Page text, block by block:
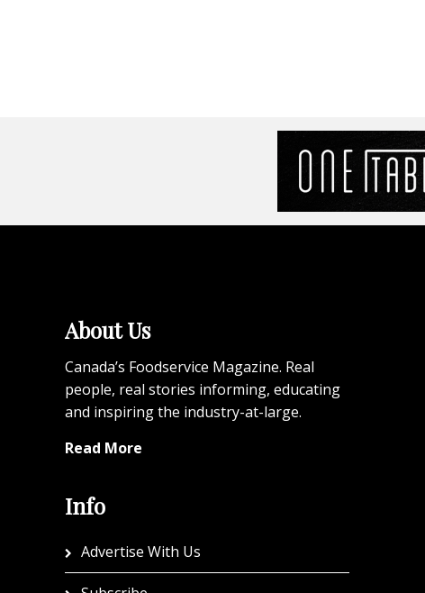
About Us
Canada’s Foodservice Magazine. Real
people, real stories informing, educating
and inspiring the industry-at-large.
Read More
Info
Advertise With Us